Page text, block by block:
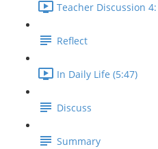
Teacher Discussion
Reflect
In Daily Life (5:47)
Discuss
Summary